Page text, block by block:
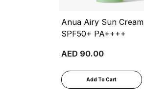
Anua Airy Sun Cream
SPF50+ PA++++
AED 90.00
Add To Cart